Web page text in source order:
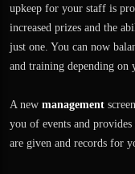
upkeep for your staff is
increased prizes and the
just one. You can now
and training depending on
A new management
you of events and
are given and records for